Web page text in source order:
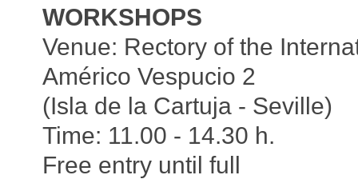
WORKSHOPS
Venue: Rectory of the
Américo Vespucio 2
(Isla de la Cartuja - Seville)
Time: 11.00 - 14.30 h.
Free entry until full